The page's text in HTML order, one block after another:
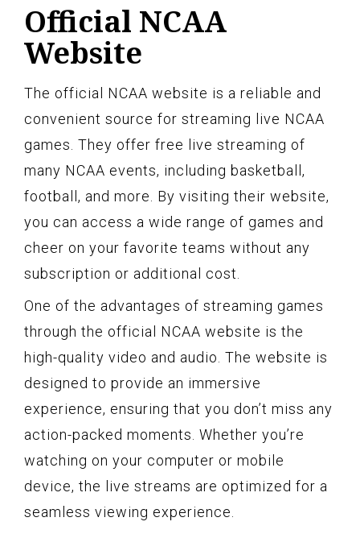
Official NCAA
Website
The official NCAA website is a reliable and
convenient source for streaming live NCAA
games. They offer free live streaming of
many NCAA events, including basketball,
football, and more. By visiting their website,
you can access a wide range of games and
cheer on your favorite teams without any
subscription or additional cost.
One of the advantages of streaming games
through the official NCAA website is the
high-quality video and audio. The website is
designed to provide an immersive
experience, ensuring that you don’t miss any
action-packed moments. Whether you’re
watching on your computer or mobile
device, the live streams are optimized for a
seamless viewing experience.